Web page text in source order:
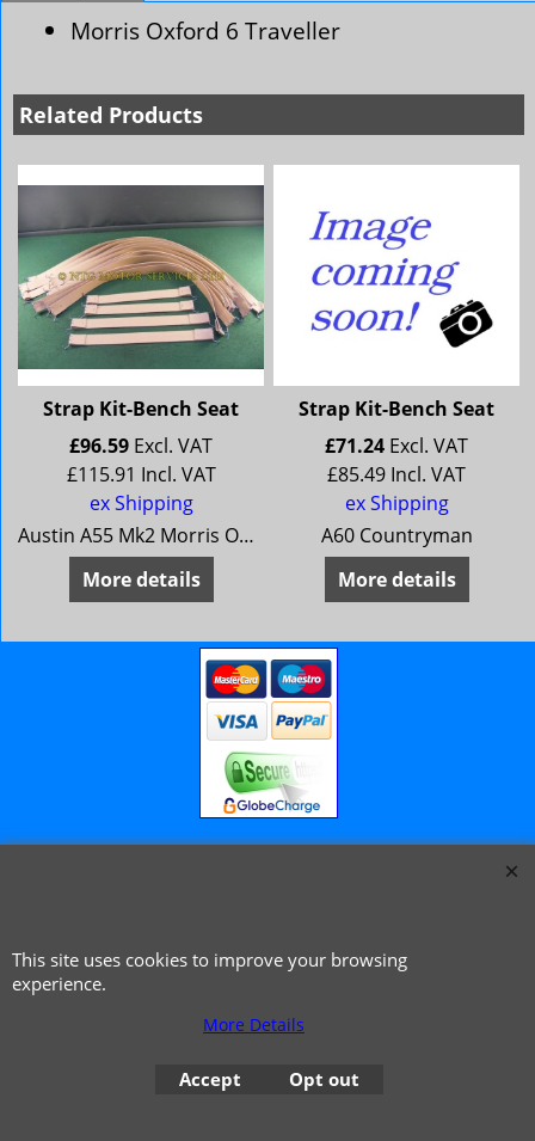
Morris Oxford 6 Traveller
Related Products
Strap Kit-Bench Seat
£96.59 Excl. VAT
£115.91 Incl. VAT
ex Shipping
Austin A55 Mk2 Morris Oxford 5 Morris Oxford Series 6 MG Magnette Mk 3 MG Magnette Mk 4 Riley 4/68 Riley 4/72 Wolseley 15/60 Wolseley 16/60
More details
Strap Kit-Bench Seat
£71.24 Excl. VAT
£85.49 Incl. VAT
ex Shipping
A60 Countryman
More details
This site uses cookies to improve your browsing
experience.
More Details
Accept Opt out